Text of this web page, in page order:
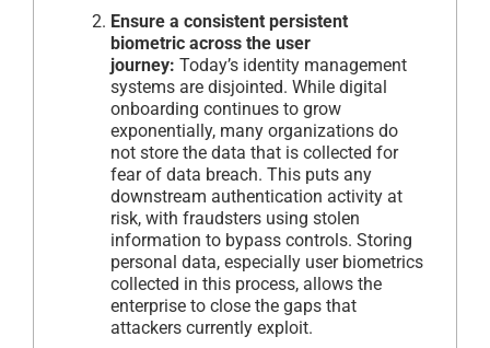
Ensure a consistent persistent
biometric across the user
journey: Today’s identity management
systems are disjointed. While digital
onboarding continues to grow
exponentially, many organizations do
not store the data that is collected for
fear of data breach. This puts any
downstream authentication activity at
risk, with fraudsters using stolen
information to bypass controls. Storing
personal data, especially user biometrics
collected in this process, allows the
enterprise to close the gaps that
attackers currently exploit.